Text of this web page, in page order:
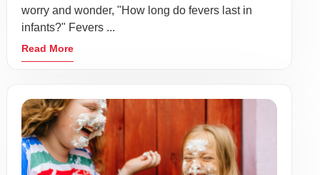
worry and wonder, "How long do fevers last in
infants?" Fevers ...
Read More